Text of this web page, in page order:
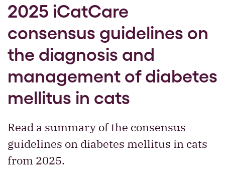
2025 iCatCare
consensus guidelines on
the diagnosis and
management of diabetes
mellitus in cats
Read a summary of the consensus
guidelines on diabetes mellitus in cats
from 2025.